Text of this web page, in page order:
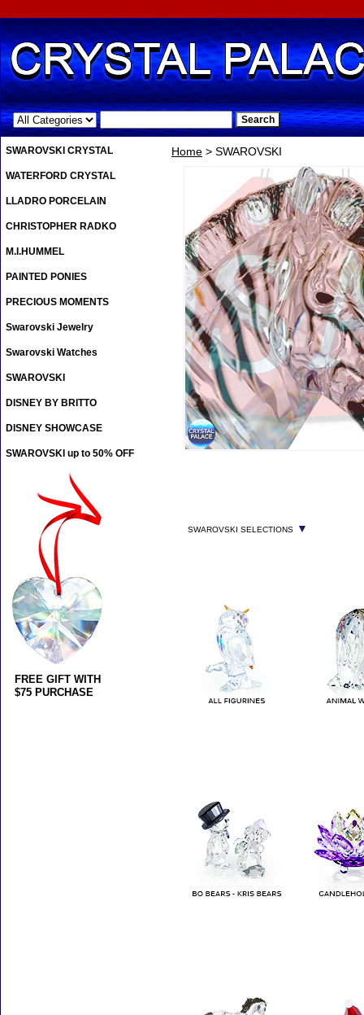
.
Home > SWAROVSKI
SWAROVSKI SELECTIONS ▼
SWAROVSKI CRYSTAL
WATERFORD CRYSTAL
LLADRO PORCELAIN
CHRISTOPHER RADKO
M.I.HUMMEL
PAINTED PONIES
PRECIOUS MOMENTS
Swarovski Jewelry
Swarovski Watches
SWAROVSKI
DISNEY BY BRITTO
DISNEY SHOWCASE
SWAROVSKI up to 50% OFF
FREE GIFT WITH
$75 PURCHASE